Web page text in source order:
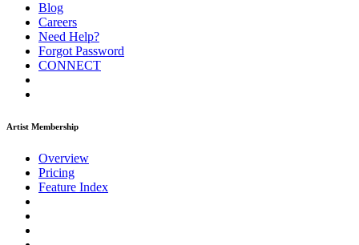
Blog
Careers
Need Help?
Forgot Password
CONNECT
Artist Membership
Overview
Pricing
Feature Index